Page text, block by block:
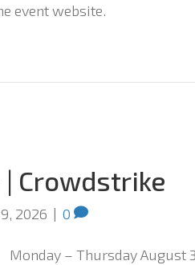
event website.
Crowdstrike
2026 | 0
Monday – Thursday August